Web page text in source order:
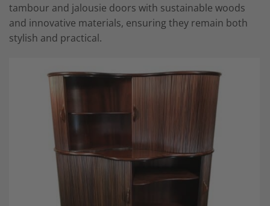
tambour and jalousie doors with sustainable woods
and innovative materials, ensuring they remain both
stylish and practical.